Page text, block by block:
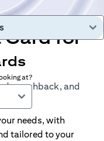
Card for
cashback, and
at?
needs, with
tailored to your